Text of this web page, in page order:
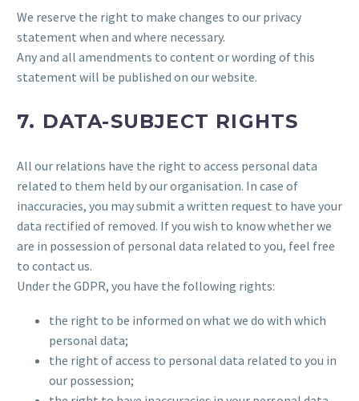
We reserve the right to make changes to our privacy
statement when and where necessary.
Any and all amendments to content or wording of this
statement will be published on our website.
7. DATA-SUBJECT RIGHTS
All our relations have the right to access personal data
related to them held by our organisation. In case of
inaccuracies, you may submit a written request to have your
data rectified of removed. If you wish to know whether we
are in possession of personal data related to you, feel free
to contact us.
Under the GDPR, you have the following rights:
the right to be informed on what we do with which
personal data;
the right of access to personal data related to you in
our possession;